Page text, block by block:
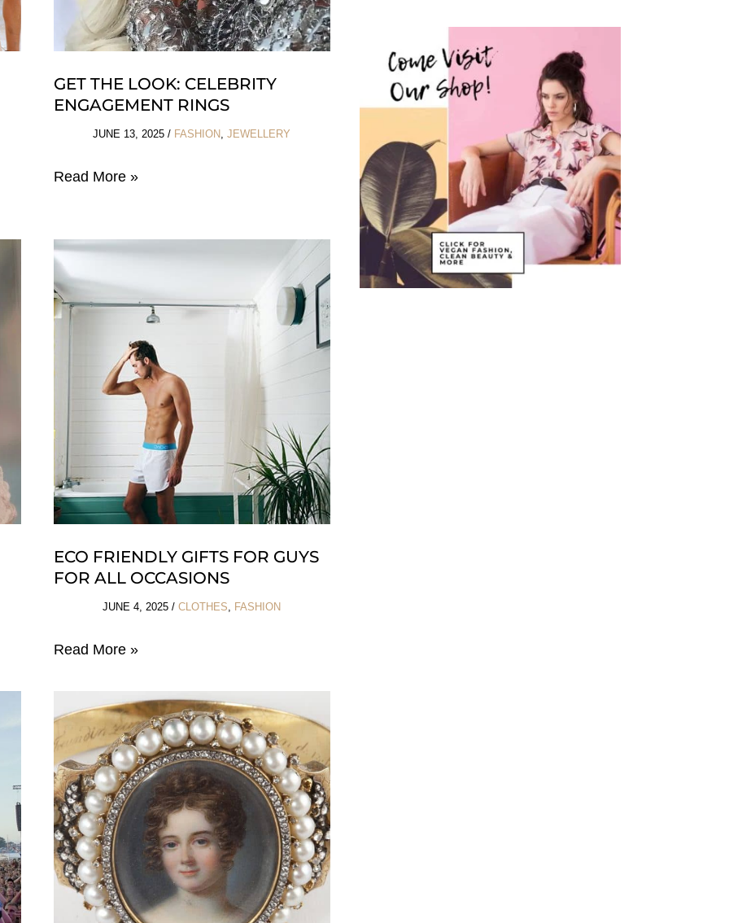
GET THE LOOK: CELEBRITY
ENGAGEMENT RINGS
JUNE 13, 2025/ FASHION ,JEWELLERY
Get
Celebrity
Engagement
Rings
Read More »
ECO FRIENDLY GIFTS FOR GUYS
FOR ALL OCCASIONS
JUNE 4, 2025/CLOTHES FASHION
Eco
Guys
For
All
Occasions
Read More »